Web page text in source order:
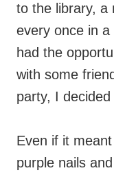
to the library, a
every once in
had the
with some
party, I
Even if it
purple nails